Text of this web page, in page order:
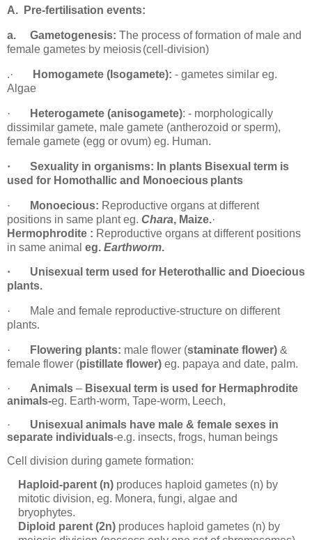
A. Pre-fertilisation events:
a. Gametogenesis: The process of formation of male and
female gametes by meiosis(cell-division)
.· Homogamete (Isogamete): - gametes similar eg.
Algae
· Heterogamete (anisogamete): - morphologically
dissimilar gamete, male gamete (antherozoid or sperm),
female gamete (egg or ovum) eg. Human.
· Sexuality in organisms: In plants Bisexual term is
used for Homothallic and Monoecious plants
· Monoecious: Reproductive organs at different
positions in same plant eg. Chara, Maize.·
Hermophrodite : Reproductive organs at different positions
in same animal eg. Earthworm.
·
Unisexual term used for Heterothallic and Dioecious
plants.
·
Male and female reproductive-structure on different
plants.
· Flowering plants: male flower (staminate flower) &
female flower (pistillate flower) eg. papaya and date, palm.
· Animals – Bisexual term is used for Hermaphrodite
animals-eg. Earth-worm, Tape-worm, Leech,
·
Unisexual animals have male & female sexes in
separate individuals-e.g. insects, frogs, human beings
Cell division during gamete formation:
Haploid-parent (n) produces haploid gametes (n) by
mitotic division, eg. Monera, fungi, algae and
bryophytes.
Diploid parent (2n) produces haploid gametes (n) by